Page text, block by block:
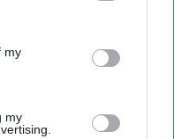
This information may
disclose it to other
my
my